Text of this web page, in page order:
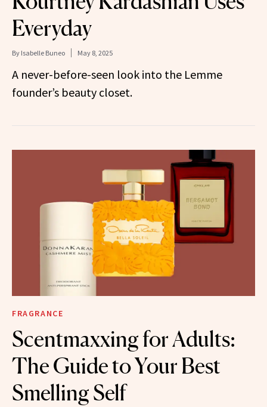
Everyday
By Isabelle Buneo May 8, 2025
A never-before-seen look into the Lemme
founder’s beauty closet.
FRAGRANCE
Scentmaxxing for Adults:
The Guide to Your Best
Smelling Self